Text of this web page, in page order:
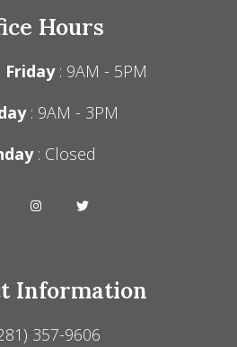
Hours
Friday: 9AM - 5PM
: 9AM - 3PM
: Closed
Information
357-9606